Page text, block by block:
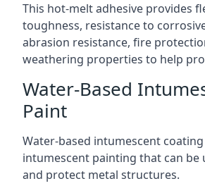
This hot-melt adhesive provides
toughness, resistance to
abrasion resistance, fire
weathering properties to help
Water-Based
Paint
Water-based intumescent
intumescent painting that can be
and protect metal structures.